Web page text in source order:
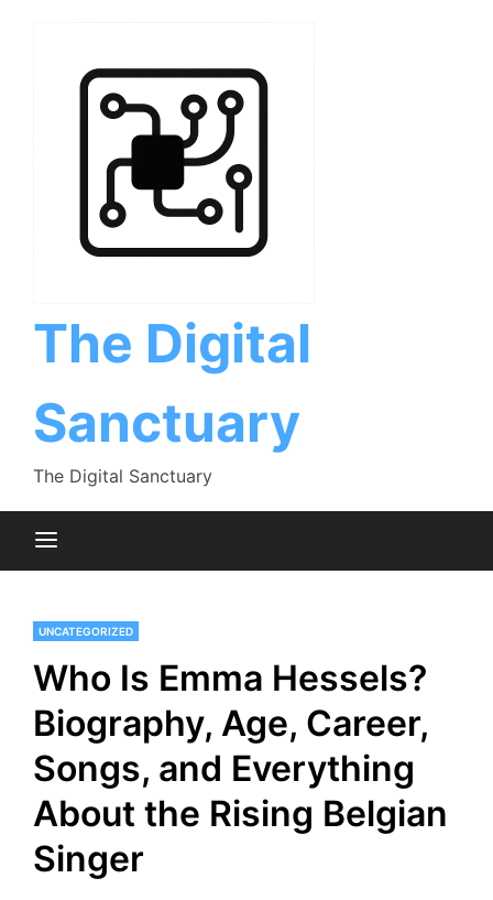
The Digital
Sanctuary
The Digital Sanctuary
UNCATEGORIZED
Who Is Emma Hessels?
Biography, Age, Career,
Songs, and Everything
About the Rising Belgian
Singer